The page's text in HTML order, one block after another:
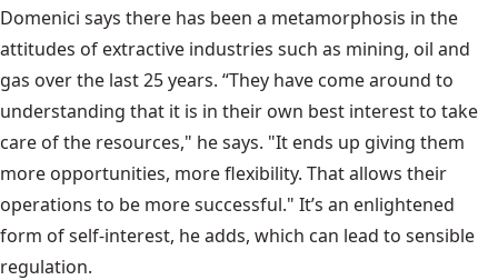
Domenici says there has been a metamorphosis in the
attitudes of extractive industries such as mining, oil and
gas over the last 25 years. “They have come around to
understanding that it is in their own best interest to take
care of the resources," he says. "It ends up giving them
more opportunities, more flexibility. That allows their
operations to be more successful." It’s an enlightened
form of self-interest, he adds, which can lead to sensible
regulation.